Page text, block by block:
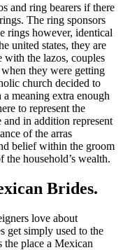
and ring bearers if there
The ring sponsors
rings however, identical
united states, they are
the lazos, couples
they were getting
church decided to
meaning extra enough
to represent the
and in addition represent
of the arras
belief within the groom
household’s wealth.
Brides.
love about
get simply used to the
the place a Mexican